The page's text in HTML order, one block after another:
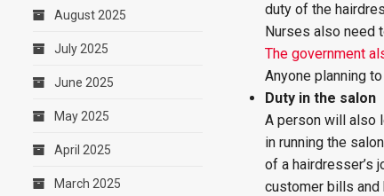
duty of the
Nurses also need
The government
Anyone planning
Duty in the salon
A person will also
in running the
of a hairdresser’s
customer bills and
August 2025
July 2025
June 2025
May 2025
April 2025
March 2025